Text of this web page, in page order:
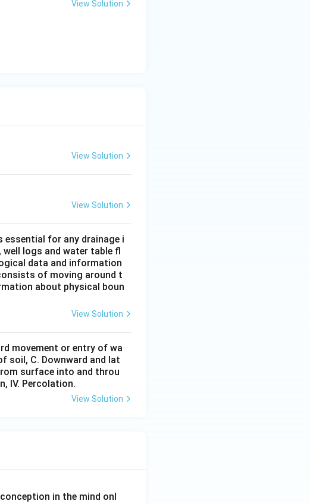
exceeding
Answer is (C)}
View Solution
View Solution
View Solution
for any drainage i
logs and water table fl
data and information
of moving around t
about physical boun
View Solution
movement or entry of wa
soil, C. Downward and lat
surface into and throu
IV. Percolation.
View Solution
in the mind onl